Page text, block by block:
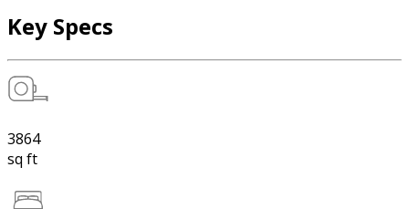
Key Specs
3864
sq ft